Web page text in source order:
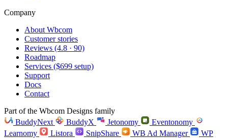
Company
About Wbcom
Customer stories
Reviews (4.8 · 90)
Roadmap
Services ($699 setup)
Support
Docs
Contact
Part of the Wbcom Designs family
BuddyNext
BuddyX Jetonomy
Eventonomy
Learnomy
Listora SnipShare WB Ad Manager
WP